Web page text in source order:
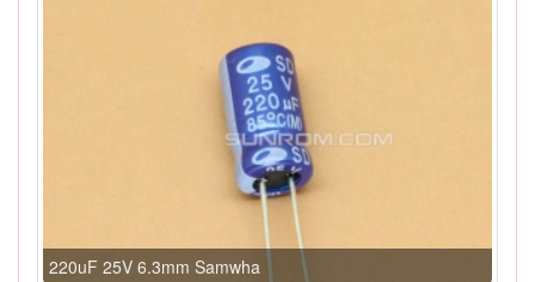
220uF 25V 6.3mm Samwha